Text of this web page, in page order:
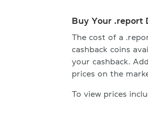
Buy Your .report
The cost of a
cashback coins
your cashback.
prices on the
To view prices